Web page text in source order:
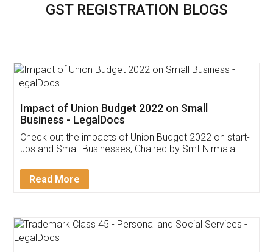
GST REGISTRATION BLOGS
Get Free Invoicing Software
Invoice ,GST ,Credit ,Inventory
Download Our Mobile
App available on: